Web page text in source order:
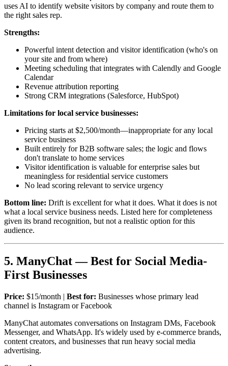
uses AI to identify website visitors by company and route them to
the right sales rep.
Strengths:
Powerful intent detection and visitor identification (who's on
your site and from where)
Meeting scheduling that integrates with Calendly and Google
Calendar
Revenue attribution reporting
Strong CRM integrations (Salesforce, HubSpot)
Limitations for local service businesses:
Pricing starts at $2,500/month—inappropriate for any local
service business
Built entirely for B2B software sales; the logic and flows
don't translate to home services
Visitor identification is valuable for enterprise sales but
meaningless for residential service customers
No lead scoring relevant to service urgency
Bottom line: Drift is excellent for what it does. What it does is not
what a local service business needs. Listed here for completeness
given its brand recognition, but not a realistic option for this
audience.
5. ManyChat — Best for Social Media-
First Businesses
Price: $15/month | Best for: Businesses whose primary lead
channel is Instagram or Facebook
ManyChat automates conversations on Instagram DMs, Facebook
Messenger, and WhatsApp. It's widely used by e-commerce brands,
content creators, and businesses that run heavy social media
advertising.